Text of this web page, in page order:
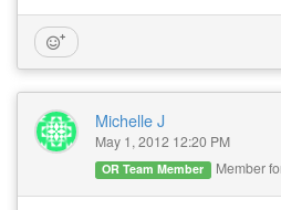
Michelle J
May 1, 2012 12:20 PM
OR Team Member Member